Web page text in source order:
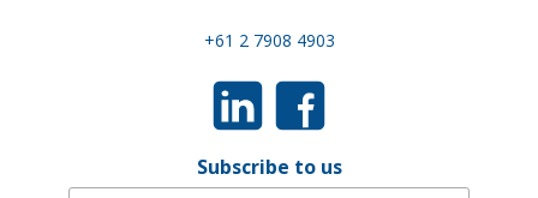
+61 2 7908 4903
Subscribe to us